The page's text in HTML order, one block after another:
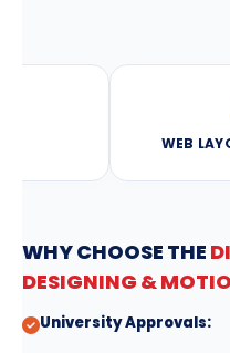
WEB
WHY CHOOSE THE
DESIGNING &
University Approvals: